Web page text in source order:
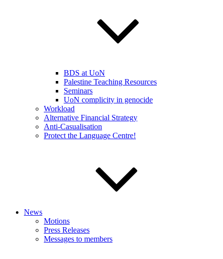
BDS at UoN
Palestine Teaching Resources
Seminars
UoN complicity in genocide
Workload
Alternative Financial Strategy
Anti-Casualisation
Protect the Language Centre!
News
Motions
Press Releases
Messages to members